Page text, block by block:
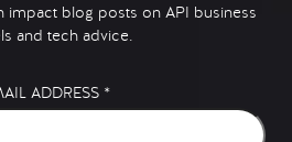
impact blog posts on API business
and tech advice.
ADDRESS *